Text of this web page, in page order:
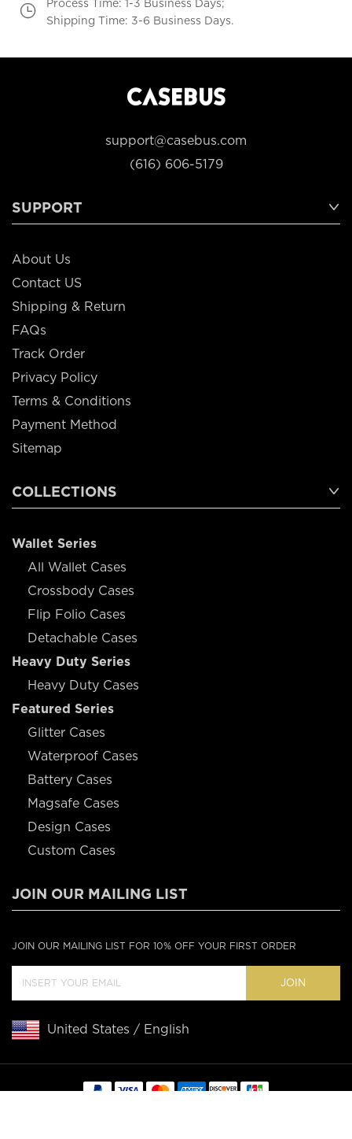
Process Time: 1-3 Business Days;
Shipping Time: 3-6 Business Days.
support@casebus.com
(616) 606-5179
SUPPORT
About Us
Contact US
Shipping & Return
FAQs
Track Order
Privacy Policy
Terms & Conditions
Payment Method
Sitemap
COLLECTIONS
Wallet Series
All Wallet Cases
Crossbody Cases
Flip Folio Cases
Detachable Cases
Heavy Duty Series
Heavy Duty Cases
Featured Series
Glitter Cases
Waterproof Cases
Battery Cases
Magsafe Cases
Design Cases
Custom Cases
JOIN OUR MAILING LIST
JOIN OUR MAILING LIST FOR 10% OFF YOUR FIRST ORDER
JOIN
United States / English